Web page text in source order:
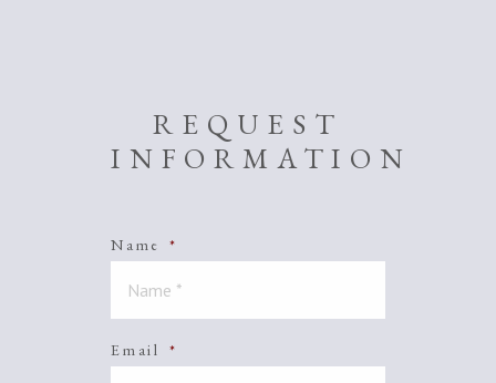
REQUEST
INFORMATION
Name *
Email *